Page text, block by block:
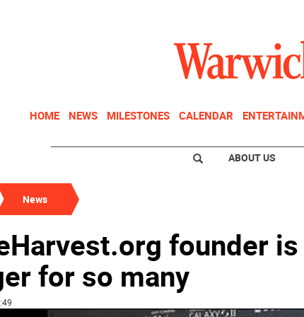
HOME NEWS MILESTONES CALENDAR
ABOUT US
News
founder is
for so many